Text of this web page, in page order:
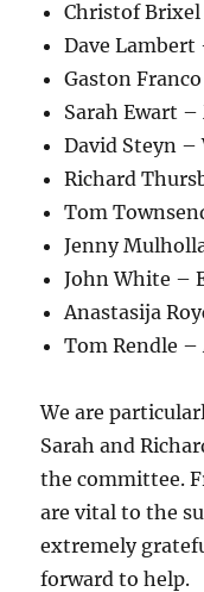
Christof
Dave Lambert
Gaston
Sarah Ewart
David Steyn –
Richard
Tom
Jenny
John White –
Anastasija
Tom Rendle –
We are
Sarah and
the committee.
are vital to the
extremely
forward to help.